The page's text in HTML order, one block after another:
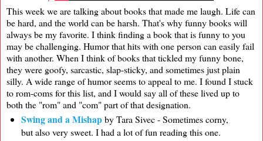
This week we are talking about books that made me laugh. Life can
be hard, and the world can be harsh. That's why funny books will
always be my favorite. I think finding a book that is funny to you
may be challenging. Humor that hits with one person can easily fail
with another. When I think of books that tickled my funny bone,
they were goofy, sarcastic, slap-sticky, and sometimes just plain
silly. A wide range of humor seems to appeal to me. I found I stuck
to rom-coms for this list, and I would say all of these lived up to
both the "rom" and "com" part of that designation.
Swing and a Mishapby Tara Sivec - Sometimes corny,
but also very sweet. I had a lot of fun reading this one.